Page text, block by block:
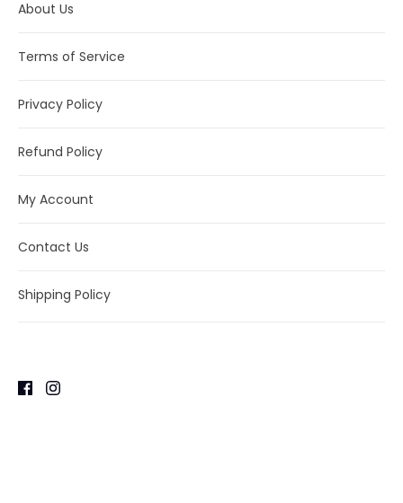
About Us
Terms of Service
Privacy Policy
Refund Policy
My Account
Contact Us
Shipping Policy